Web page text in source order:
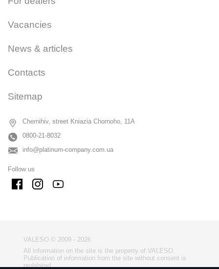
Vacancies
News & articles
Contacts
Sitemap
Chernihiv, street Kniazia Chornoho, 11A
0800-21-8032
info@platinum-company.com.ua
Follow us
VALESO © 2009 - 2026
All information on the site is the property of VALESO.
Publication of information from the site without consent is
prohibited.